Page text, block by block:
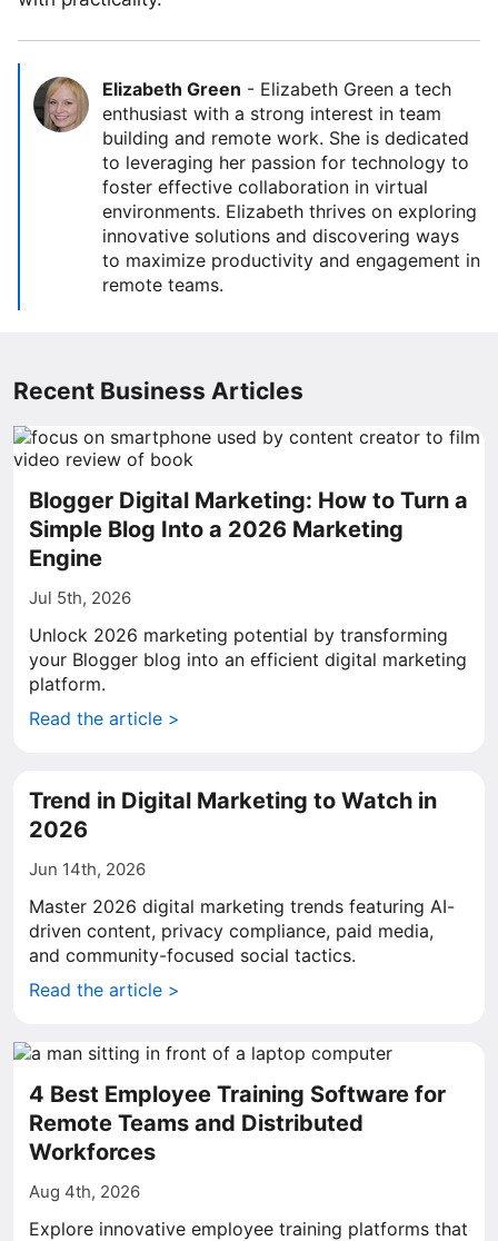
Elizabeth Green - Elizabeth Green a tech
enthusiast with a strong interest in team
building and remote work. She is dedicated
to leveraging her passion for technology to
foster effective collaboration in virtual
environments. Elizabeth thrives on exploring
innovative solutions and discovering ways
to maximize productivity and engagement in
remote teams.
Recent Business Articles
Blogger Digital Marketing: How to Turn a
Simple Blog Into a 2026 Marketing
Engine
Jul 5th, 2026
Unlock 2026 marketing potential by transforming
your Blogger blog into an efficient digital marketing
platform.
Read the article >
Trend in Digital Marketing to Watch in
2026
Jun 14th, 2026
Master 2026 digital marketing trends featuring AI-
driven content, privacy compliance, paid media,
and community-focused social tactics.
Read the article >
4 Best Employee Training Software for
Remote Teams and Distributed
Workforces
Aug 4th, 2026
Explore innovative employee training platforms that